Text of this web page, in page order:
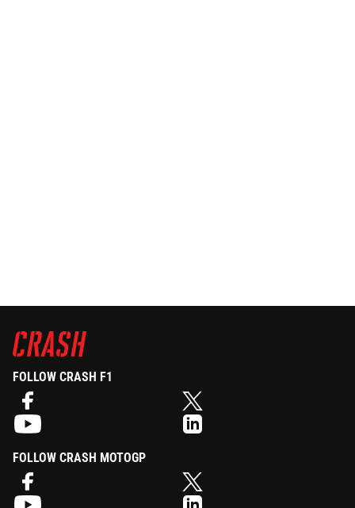
FOLLOW CRASH F1
FOLLOW CRASH MOTOGP